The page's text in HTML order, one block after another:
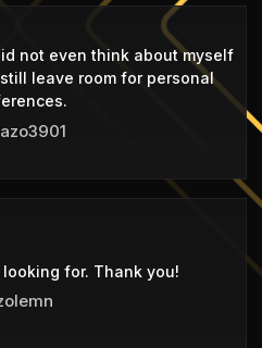
not even think about myself
leave room for personal
for. Thank you!